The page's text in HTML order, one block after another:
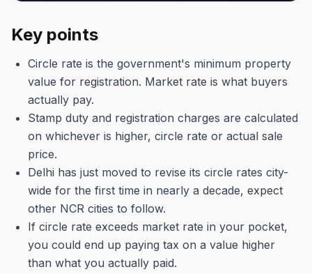
Key points
Circle rate is the government's minimum property
value for registration. Market rate is what buyers
actually pay.
Stamp duty and registration charges are calculated
on whichever is higher, circle rate or actual sale
price.
Delhi has just moved to revise its circle rates city-
wide for the first time in nearly a decade, expect
other NCR cities to follow.
If circle rate exceeds market rate in your pocket,
you could end up paying tax on a value higher
than what you actually paid.